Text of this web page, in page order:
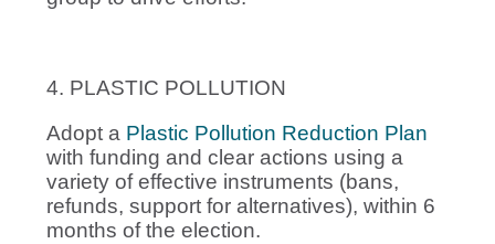
4. PLASTIC POLLUTION
Adopt a Plastic Pollution Reduction Plan
with funding and clear actions using a
variety of effective instruments (bans,
refunds, support for alternatives), within 6
months of the election.